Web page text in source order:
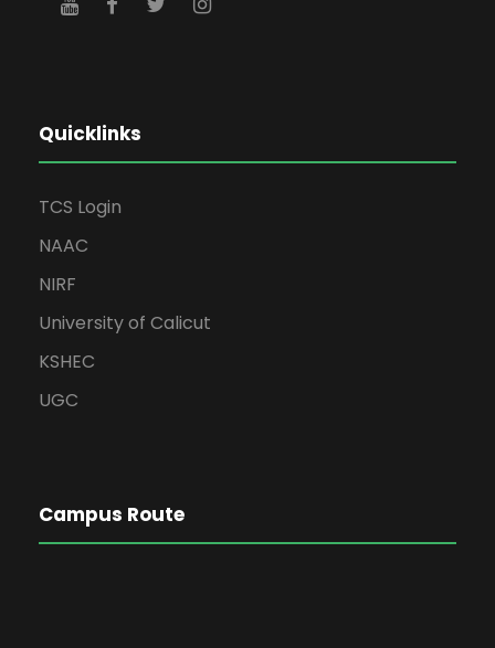
Quicklinks
TCS Login
NAAC
NIRF
University of Calicut
KSHEC
UGC
Campus Route